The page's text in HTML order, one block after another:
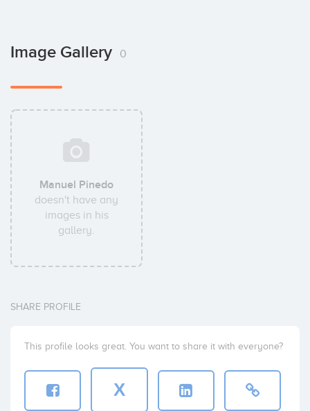
Image Gallery 0
Manuel Pinedo
doesn't have any
images in his
gallery.
SHARE PROFILE
This profile looks great. You want to share it with everyone?
X